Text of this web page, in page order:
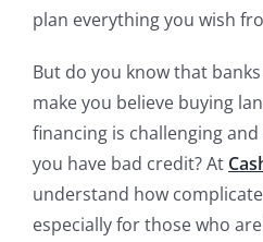
plan everything you wish
But do you know that
make you believe buying
financing is challenging
you have bad credit? At
understand how
especially for those who